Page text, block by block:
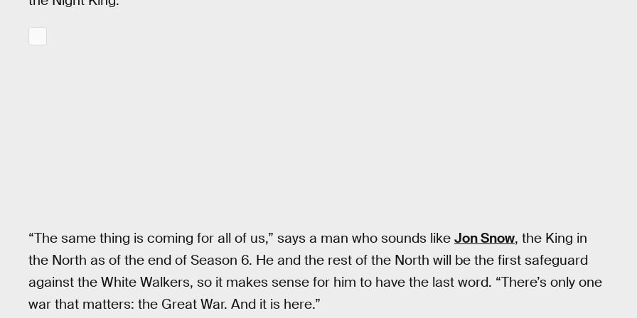
“The same thing is coming for all of us,” says a man who sounds like Jon Snow, the King in
the North as of the end of Season 6. He and the rest of the North will be the first safeguard
against the White Walkers, so it makes sense for him to have the last word. “There’s only one
war that matters: the Great War. And it is here.”